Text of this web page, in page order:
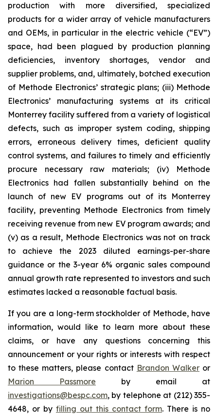
production with more diversified, specialized
products for a wider array of vehicle manufacturers
and OEMs, in particular in the electric vehicle (“EV”)
space, had been plagued by production planning
deficiencies, inventory shortages, vendor and
supplier problems, and, ultimately, botched execution
of Methode Electronics’ strategic plans; (iii) Methode
Electronics’ manufacturing systems at its critical
Monterrey facility suffered from a variety of logistical
defects, such as improper system coding, shipping
errors, erroneous delivery times, deficient quality
control systems, and failures to timely and efficiently
procure necessary raw materials; (iv) Methode
Electronics had fallen substantially behind on the
launch of new EV programs out of its Monterrey
facility, preventing Methode Electronics from timely
receiving revenue from new EV program awards; and
(v) as a result, Methode Electronics was not on track
to achieve the 2023 diluted earnings-per-share
guidance or the 3-year 6% organic sales compound
annual growth rate represented to investors and such
estimates lacked a reasonable factual basis.
If you are a long-term stockholder of Methode, have
information, would like to learn more about these
claims, or have any questions concerning this
announcement or your rights or interests with respect
to these matters, please contact Brandon Walkeror
Marion Passmore by email at
investigations@bespc.com, by telephone at (212) 355-
4648, or by filling out this contact form. There is no